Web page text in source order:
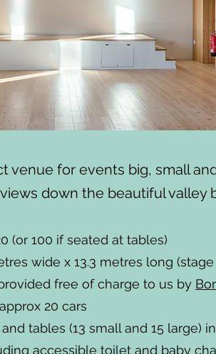
venue for events big, small
down the beautiful valley
(or 100 if seated at tables)
wide x 13.3 metres long (stage
free of charge to us by
20 cars
and tables (13 small and 15 large)
accessible toilet and baby